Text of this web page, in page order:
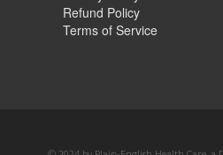
Refund Policy
Terms of Service